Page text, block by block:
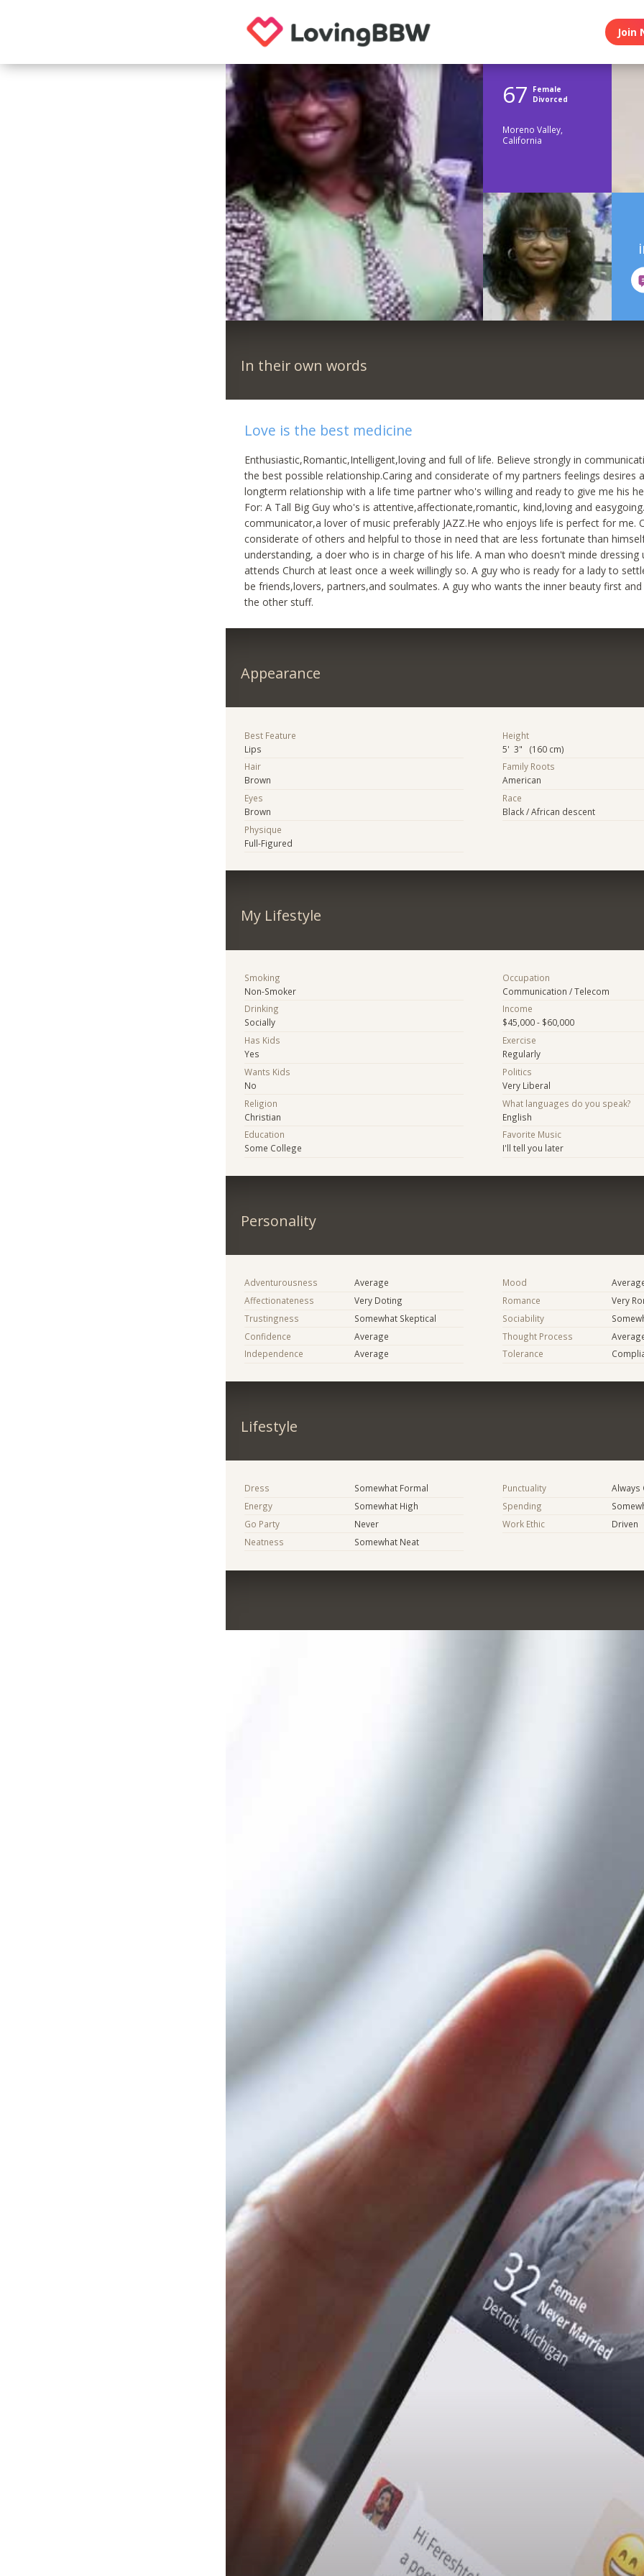
Join
67
Female
Divorced
Moreno Valley,
California
In their own words
Love is the best medicine
Enthusiastic,Romantic,Intelligent,loving and full of life. Believe strongly in
the best possible relationship.Caring and considerate of my partners feelings desires
longterm relationship with a life time partner who's willing and ready to give me his
For: A Tall Big Guy who's is attentive,affectionate,romantic, kind,loving and
communicator,a lover of music preferably JAZZ.He who enjoys life is perfect for me.
considerate of others and helpful to those in need that are less fortunate than
understanding, a doer who is in charge of his life. A man who doesn't minde dressing
attends Church at least once a week willingly so. A guy who is ready for a lady to
be friends,lovers, partners,and soulmates. A guy who wants the inner beauty first
the other stuff.
Appearance
Best Feature
Lips
Hair
Brown
Eyes
Brown
Physique
Full-Figured
Height
5' 3" (160 cm)
Family Roots
American
Race
Black / African descent
My Lifestyle
Smoking
Non-Smoker
Drinking
Socially
Has Kids
Yes
Wants Kids
No
Religion
Christian
Education
Some College
Occupation
Communication / Telecom
Income
$45,000 - $60,000
Exercise
Regularly
Politics
Very Liberal
What languages do you speak?
English
Favorite Music
I'll tell you later
Personality
Adventurousness
Average
Affectionateness
Very Doting
Trustingness
Somewhat Skeptical
Confidence
Average
Independence
Average
Mood
Romance
Very
Sociability
Thought Process
Tolerance
Lifestyle
Dress
Somewhat Formal
Energy
Somewhat High
Go Party
Never
Neatness
Somewhat Neat
Punctuality
Always
Spending
Work Ethic
Driven